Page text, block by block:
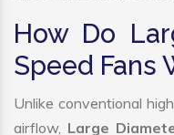
How Do
Speed Fans
Unlike conventional
airflow, Large